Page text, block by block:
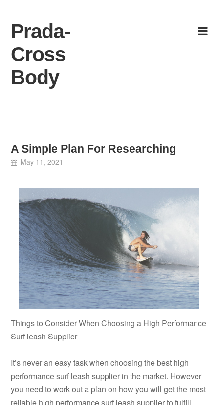
content
Prada-
Cross
Body
A Simple Plan For Researching
May 11, 2021
Things to Consider When Choosing a High Performance
Surf leash Supplier
It’s never an easy task when choosing the best high
performance surf leash supplier in the market. However
you need to work out a plan on how you will get the most
reliable high performance surf leash supplier to fulfill